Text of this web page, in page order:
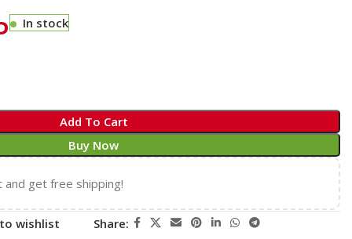
In stock
Add To Cart
Buy Now
get free shipping!
wishlist Share: